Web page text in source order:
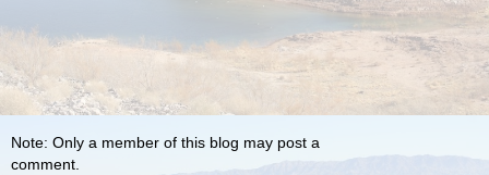
Note: Only a member of this blog may post a
comment.